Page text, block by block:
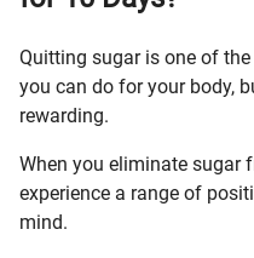
Quitting sugar is one of
you can do for your body,
rewarding.
When you eliminate sugar
experience a range of
mind.